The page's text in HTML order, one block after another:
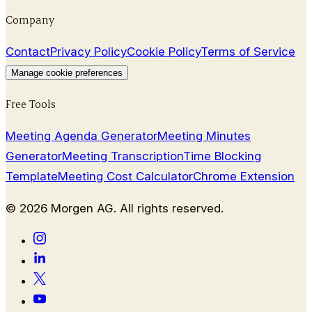
Company
ContactPrivacy PolicyCookie PolicyTerms of Service
Manage cookie preferences
Free Tools
Meeting Agenda GeneratorMeeting Minutes
GeneratorMeeting TranscriptionTime Blocking
TemplateMeeting Cost CalculatorChrome Extension
© 2026 Morgen AG. All rights reserved.